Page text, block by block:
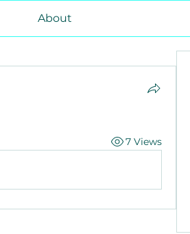
About
7 Views